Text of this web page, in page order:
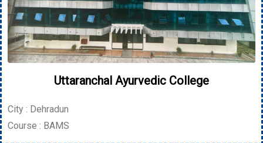
Uttaranchal Ayurvedic College
City : Dehradun
Course : BAMS